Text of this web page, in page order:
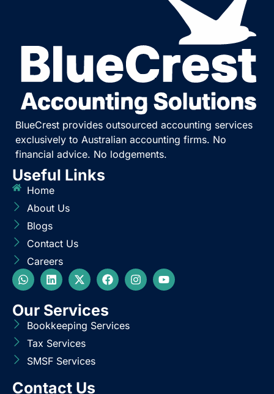
BlueCrest provides outsourced accounting services
exclusively to Australian accounting firms. No
financial advice. No lodgements.
Useful Links
Home
About Us
Blogs
Contact Us
Careers
Our Services
Bookkeeping Services
Tax Services
SMSF Services
Contact Us